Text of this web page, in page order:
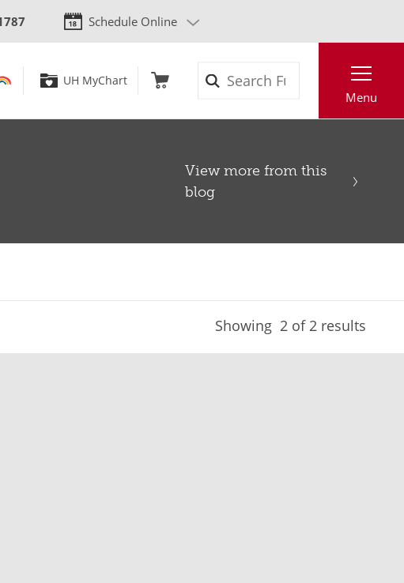
Schedule Online
UH MyChart
Menu
View more from this
blog
Showing 2 of 2 results